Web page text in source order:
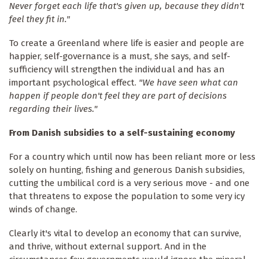
Never forget each life that's given up, because they didn't
feel they fit in."
To create a Greenland where life is easier and people are
happier, self-governance is a must, she says, and self-
sufficiency will strengthen the individual and has an
important psychological effect. "We have seen what can
happen if people don't feel they are part of decisions
regarding their lives."
From Danish subsidies to a self-sustaining economy
For a country which until now has been reliant more or less
solely on hunting, fishing and generous Danish subsidies,
cutting the umbilical cord is a very serious move - and one
that threatens to expose the population to some very icy
winds of change.
Clearly it's vital to develop an economy that can survive,
and thrive, without external support. And in the